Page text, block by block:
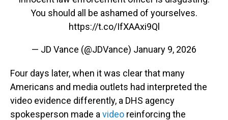
You should all be ashamed of yourselves.
https://t.co/IfXAAxi9Ql
— JD Vance (@JDVance) January 9, 2026
Four days later, when it was clear that many
Americans and media outlets had interpreted the
video evidence differently, a DHS agency
spokesperson made a video reinforcing the